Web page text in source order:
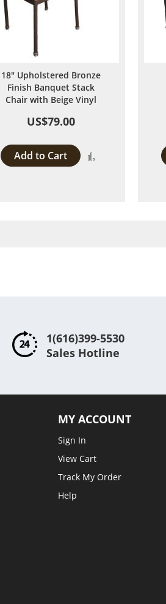
18" Upholstered Bronze
Finish Banquet Stack
Chair with Beige Vinyl
US$79.00
Add to Cart
1(616)399-5530
Sales Hotline
MY ACCOUNT
Sign In
View Cart
Track My Order
Help